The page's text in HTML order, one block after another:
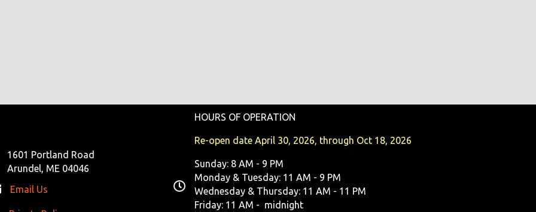
1601 Portland Road
Arundel, ME 04046
Email Us
HOURS OF OPERATION
Re-open date April 30, 2026, through Oct 18, 2026
Sunday: 8 AM - 9 PM
Monday & Tuesday: 11 AM - 9 PM
Wednesday & Thursday: 11 AM - 11 PM
Friday: 11 AM - midnight